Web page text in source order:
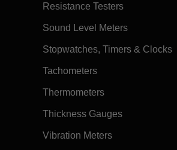
Resistance Testers
Sound Level Meters
Stopwatches, Timers & Clocks
Tachometers
Thermometers
Thickness Gauges
Vibration Meters